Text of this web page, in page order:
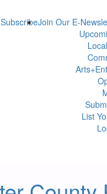
SubscribeJoin Our E-
List